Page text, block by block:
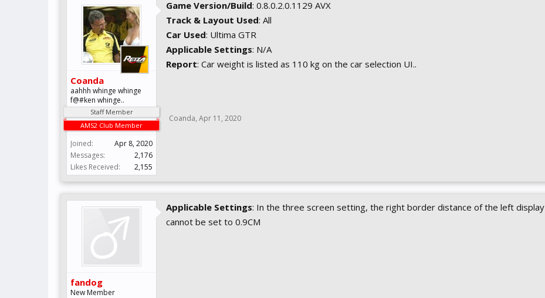
Coanda
aahhh whinge whinge
f@#ken whinge..
Staff Member
AMS2 Club Member
Joined:
Apr 8, 2020
Messages:
2,176
Likes Received:
2,155
Game Version/Build: 0.8.0.2.0.1129 AVX
Track & Layout Used: All
Car Used: Ultima GTR
Applicable Settings: N/A
Report: Car weight is listed as 110 kg on the car selection UI..
Coanda, Apr 11, 2020
fandog
New Member
Applicable Settings: In the three screen setting, the right border distance of the left display
cannot be set to 0.9CM